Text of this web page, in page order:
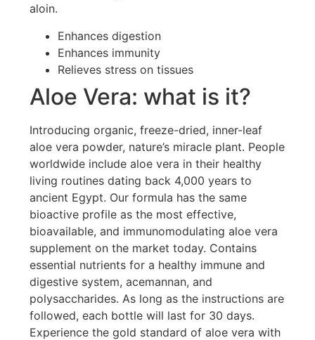
aloin.
Enhances digestion
Enhances immunity
Relieves stress on tissues
Aloe Vera: what is it?
Introducing organic, freeze-dried, inner-leaf
aloe vera powder, nature’s miracle plant. People
worldwide include aloe vera in their healthy
living routines dating back 4,000 years to
ancient Egypt. Our formula has the same
bioactive profile as the most effective,
bioavailable, and immunomodulating aloe vera
supplement on the market today. Contains
essential nutrients for a healthy immune and
digestive system, acemannan, and
polysaccharides. As long as the instructions are
followed, each bottle will last for 30 days.
Experience the gold standard of aloe vera with